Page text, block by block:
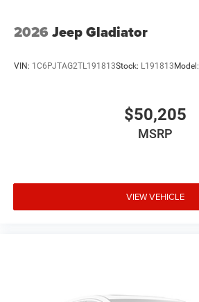
2026 Jeep Gladiator
VIN: 1C6PJTAG2TL191813Stock: L191813 Model:
$50,205
MSRP
VIEW VEHICLE